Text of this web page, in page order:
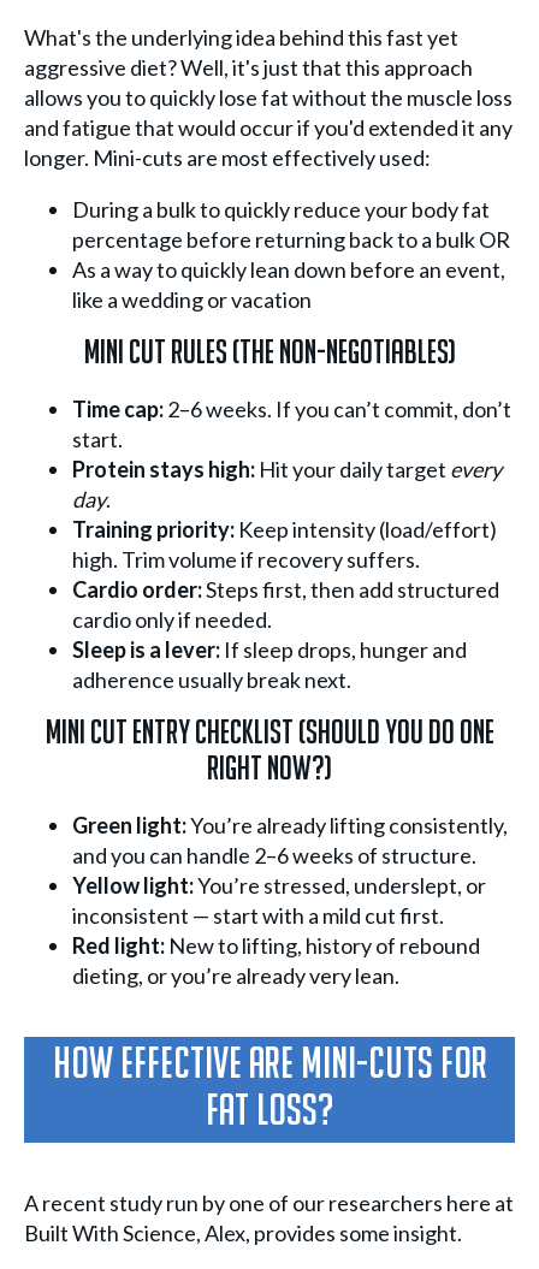
What's the underlying idea behind this fast yet
aggressive diet? Well, it's just that this approach
allows you to quickly lose fat without the muscle loss
and fatigue that would occur if you'd extended it any
longer. Mini-cuts are most effectively used:
During a bulk to quickly reduce your body fat
percentage before returning back to a bulk OR
As a way to quickly lean down before an event,
like a wedding or vacation
Mini Cut Rules (The Non-Negotiables)
Time cap:2–6 weeks. If you can’t commit, don’t
start.
Protein stays high: Hit your daily target every
day.
Training priority: Keep intensity (load/effort)
high. Trim volume if recovery suffers.
Cardio order:Steps first, then add structured
cardio only if needed.
Sleep is a lever: If sleep drops, hunger and
adherence usually break next.
Mini Cut Entry Checklist (Should You Do One
Right Now?)
Green light:You’re already lifting consistently,
and you can handle 2–6 weeks of structure.
Yellow light:You’re stressed, underslept, or
inconsistent — start with a mild cut first.
Red light: New to lifting, history of rebound
dieting, or you’re already very lean.
How Effective Are Mini-Cuts For
Fat Loss?
A recent study run by one of our researchers here at
Built With Science, Alex, provides some insight.